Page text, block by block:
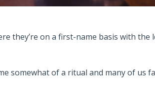
they’re on a first-name basis with the
somewhat of a ritual and many of us